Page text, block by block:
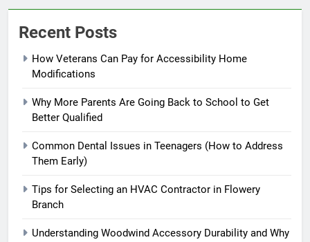
Recent Posts
How Veterans Can Pay for Accessibility Home
Modifications
Why More Parents Are Going Back to School to Get
Better Qualified
Common Dental Issues in Teenagers (How to Address
Them Early)
Tips for Selecting an HVAC Contractor in Flowery
Branch
Understanding Woodwind Accessory Durability and Why